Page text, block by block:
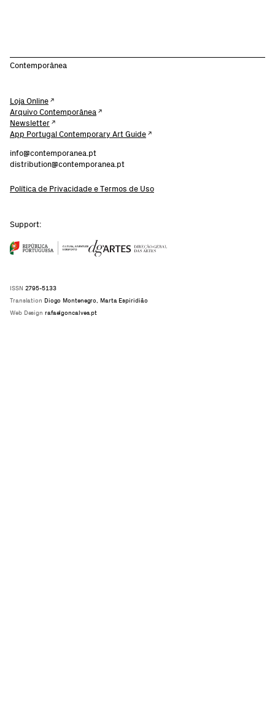
Contemporânea
Loja Online
Arquivo Contemporânea
Newsletter
App Portugal Contemporary Art Guide
info@contemporanea.pt
distribution@contemporanea.pt
Política de Privacidade e Termos de Uso
Support:
ISSN 2795-5133
Translation Diogo Montenegro, Marta Espiridião
Web Design rafaelgoncalves.pt